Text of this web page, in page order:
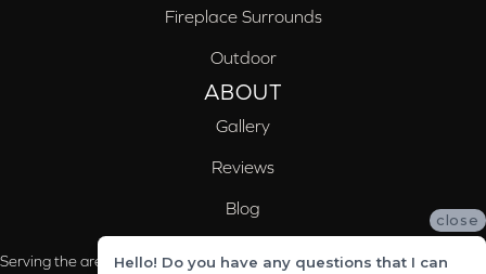
Fireplace Surrounds
Outdoor
ABOUT
Gallery
Reviews
Blog
Serving the areas of McCalla, Valleydale, Birmingham and Trussville, AL
close
Hello! Do you have any questions that I can